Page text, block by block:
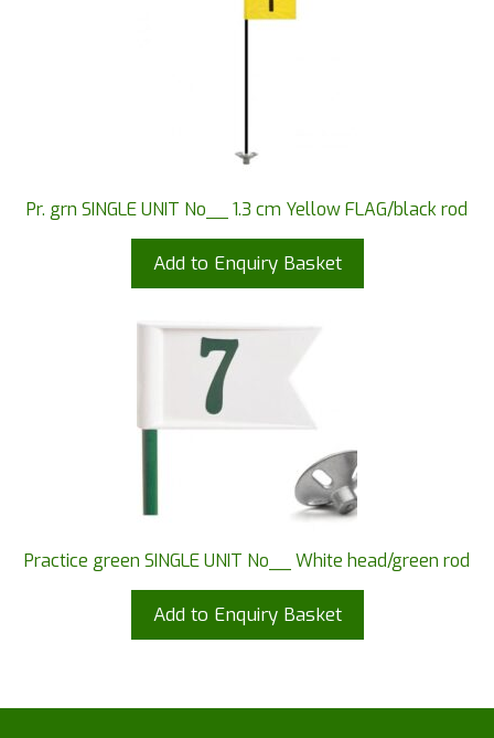
Pr. grn SINGLE UNIT No__ 1.3 cm Yellow FLAG/black rod
Add to Enquiry Basket
Practice green SINGLE UNIT No__ White head/green rod
Add to Enquiry Basket